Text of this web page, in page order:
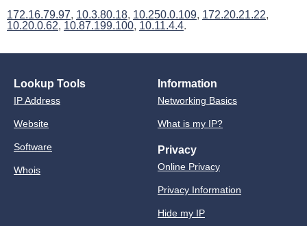
172.16.79.97, 10.3.80.18, 10.250.0.109, 172.20.21.22,
10.20.0.62, 10.87.199.100, 10.11.4.4.
Lookup Tools
IP Address
Website
Software
Whois
Information
Networking Basics
What is my IP?
Privacy
Online Privacy
Privacy Information
Hide my IP